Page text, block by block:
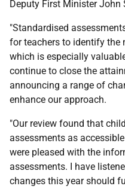
Deputy First Minister John
"Standardised
for teachers to identify the
which is especially
continue to close the
announcing a range of
enhance our approach.
"Our review found that
assessments as
were pleased with the
assessments. I have
changes this year should